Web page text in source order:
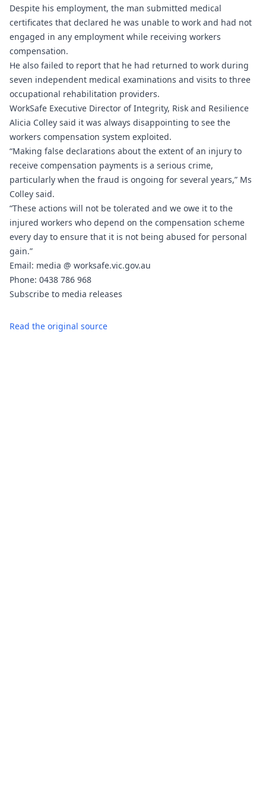
Despite his employment, the man submitted medical
certificates that declared he was unable to work and had not
engaged in any employment while receiving workers
compensation.
He also failed to report that he had returned to work during
seven independent medical examinations and visits to three
occupational rehabilitation providers.
WorkSafe Executive Director of Integrity, Risk and Resilience
Alicia Colley said it was always disappointing to see the
workers compensation system exploited.
“Making false declarations about the extent of an injury to
receive compensation payments is a serious crime,
particularly when the fraud is ongoing for several years,” Ms
Colley said.
“These actions will not be tolerated and we owe it to the
injured workers who depend on the compensation scheme
every day to ensure that it is not being abused for personal
gain.”
Email: media @ worksafe.vic.gov.au
Phone: 0438 786 968
Subscribe to media releases
Read the original source